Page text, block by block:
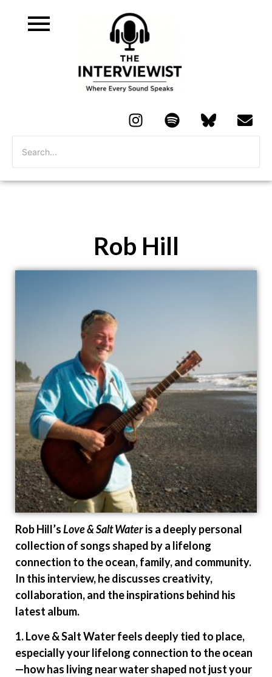
Rob Hill
Rob Hill’sLove & Salt Wateris a deeply personal
collection of songs shaped by a lifelong
connection to the ocean, family, and community.
In this interview, he discusses creativity,
collaboration, and the inspirations behind his
latest album.
1. Love & Salt Water feels deeply tied to place,
especially your lifelong connection to the ocean
—how has living near water shaped not just your